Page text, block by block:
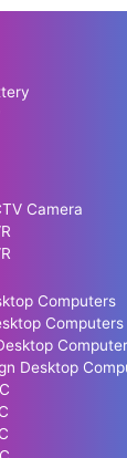
Camera
Computers
Computers
Desktop